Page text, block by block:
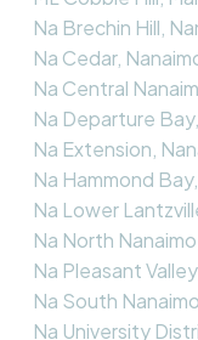
Na Brechin Hill,
Na Cedar,
Na Central
Na Departure
Na Extension,
Na Hammond
Na Lower
Na North
Na Pleasant
Na South
Na University